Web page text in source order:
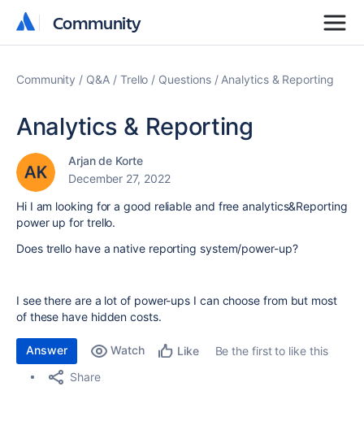
Community
Community
Community Q&A Trello Questions Analytics & Reporting
Analytics & Reporting
Arjan de Korte
December 27, 2022
Hi I am looking for a good reliable and free analytics&Reporting
power up for trello.
Does trello have a native reporting system/power-up?
I see there are a lot of power-ups I can choose from but most
of these have hidden costs.
Answer Watch Like
Be the first to like this
Share